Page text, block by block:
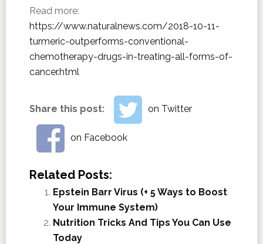
Read more:
https://www.naturalnews.com/2018-10-11-
turmeric-outperforms-conventional-
chemotherapy-drugs-in-treating-all-forms-of-
cancer.html
Share this post: on Twitter
on Facebook
Related Posts:
Epstein Barr Virus (+ 5 Ways to Boost
Your Immune System)
Nutrition Tricks And Tips You Can Use
Today